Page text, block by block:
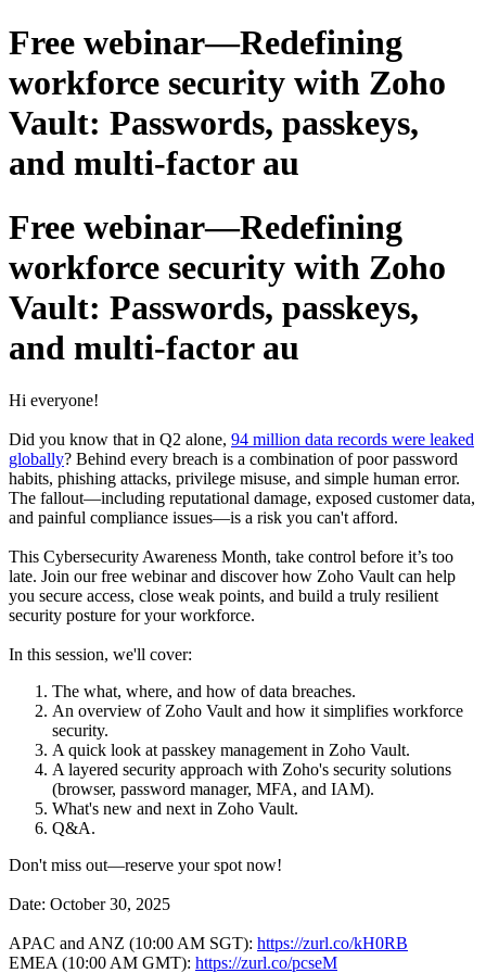
Free webinar—Redefining
workforce security with Zoho
Vault: Passwords, passkeys,
and multi-factor au
Free webinar—Redefining
workforce security with Zoho
Vault: Passwords, passkeys,
and multi-factor au
Hi everyone!
Did you know that in Q2 alone, 94 million data records were leaked
globally? Behind every breach is a combination of poor password
habits, phishing attacks, privilege misuse, and simple human error.
The fallout—including reputational damage, exposed customer data,
and painful compliance issues—is a risk you can't afford.
This Cybersecurity Awareness Month, take control before it’s too
late. Join our free webinar and discover how Zoho Vault can help
you secure access, close weak points, and build a truly resilient
security posture for your workforce.
In this session, we'll cover:
The what, where, and how of data breaches.
An overview of Zoho Vault and how it simplifies workforce
security.
A quick look at passkey management in Zoho Vault.
A layered security approach with Zoho's security solutions
(browser, password manager, MFA, and IAM).
What's new and next in Zoho Vault.
Q&A.
Don't miss out—reserve your spot now!
Date: October 30, 2025
APAC and ANZ (10:00 AM SGT): https://zurl.co/kH0RB
EMEA (10:00 AM GMT): https://zurl.co/pcseM